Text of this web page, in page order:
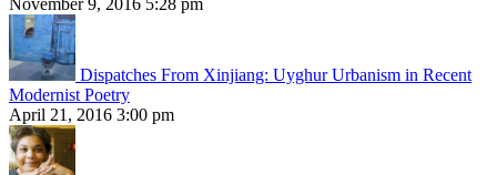
November 9, 2016 5:28 pm
Dispatches From Xinjiang: Uyghur Urbanism in Recent
Modernist Poetry
April 21, 2016 3:00 pm